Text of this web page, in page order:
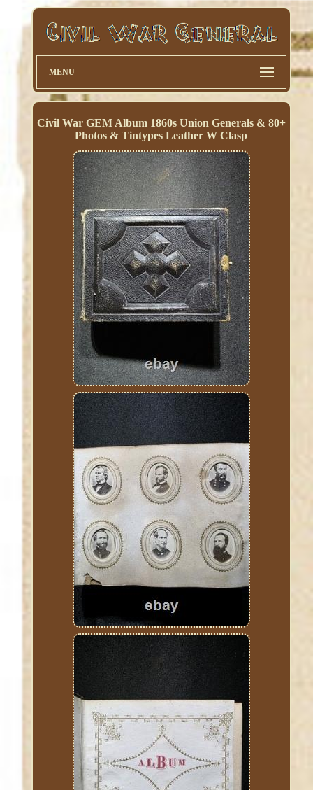
MENU
Civil War GEM Album 1860s Union Generals & 80+
Photos & Tintypes Leather W Clasp